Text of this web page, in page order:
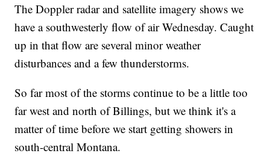
The Doppler radar and satellite imagery shows we
have a southwesterly flow of air Wednesday. Caught
up in that flow are several minor weather
disturbances and a few thunderstorms.
So far most of the storms continue to be a little too
far west and north of Billings, but we think it's a
matter of time before we start getting showers in
south-central Montana.